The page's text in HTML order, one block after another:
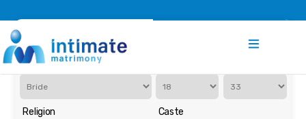
Iam Looking for a
Religion Caste